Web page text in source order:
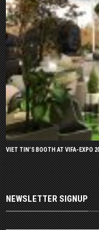
VIET TIN’S BOOTH AT VIFA-EXPO
NEWSLETTER SIGNUP